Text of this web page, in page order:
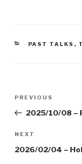
CATEGORIES
PAST TALKS ,
Previous
Post
PREVIOUS
2025/10/08 –
Next
Post
NEXT
2026/02/04 –